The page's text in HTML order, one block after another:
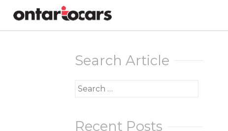
content
Search Article
Search
Recent Posts